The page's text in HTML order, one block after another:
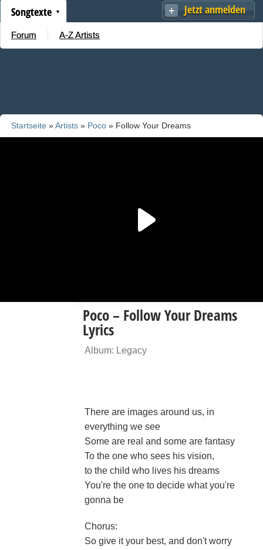
Jetzt anmelden
Songtexte
Forum A-Z Artists
Startseite »Artists » Poco » Follow Your Dreams
Poco – Follow Your Dreams
Lyrics
Album: Legacy
There are images around us, in
everything we see
Some are real and some are fantasy
To the one who sees his vision,
to the child who lives his dreams
You're the one to decide what you're
gonna be
Chorus:
So give it your best, and don't worry